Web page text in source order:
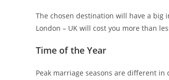
The chosen destination will have a big
London – UK will cost you more than
Time of the Year
Peak marriage seasons are different